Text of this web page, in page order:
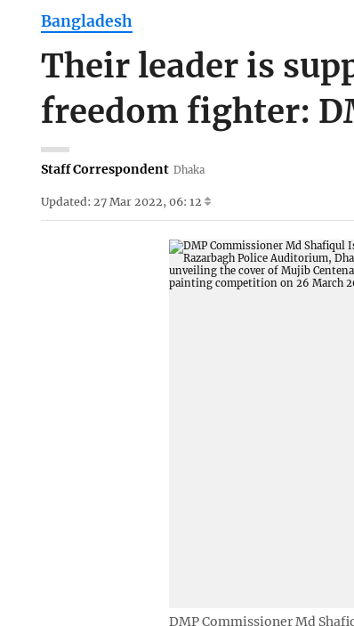
Bangladesh
Their leader is
freedom fighter:
Staff Correspondent Dhaka
Updated: 27 Mar 2022, 06: 12
DMP Commissioner Md